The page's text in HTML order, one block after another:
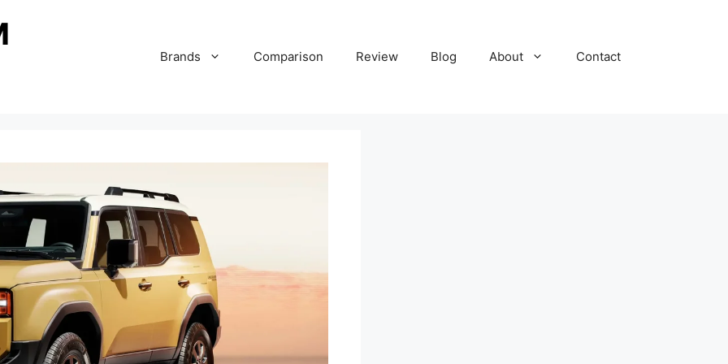
Brands Comparison Review Blog About Contact